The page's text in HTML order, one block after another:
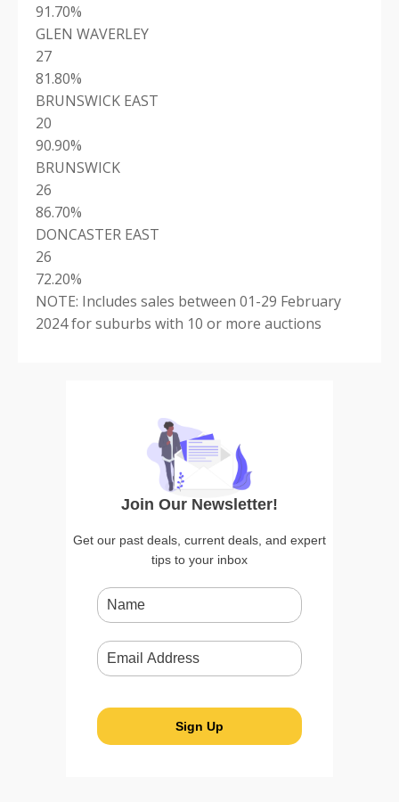
91.70%
GLEN WAVERLEY
27
81.80%
BRUNSWICK EAST
20
90.90%
BRUNSWICK
26
86.70%
DONCASTER EAST
26
72.20%
NOTE: Includes sales between 01-29 February
2024 for suburbs with 10 or more auctions
Join Our Newsletter!
Get our past deals, current deals, and expert
tips to your inbox